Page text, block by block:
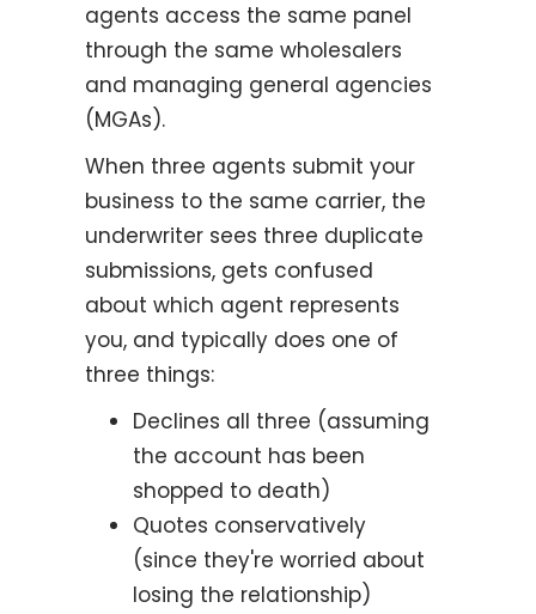
agents access the same panel
through the same wholesalers
and managing general agencies
(MGAs).
When three agents submit your
business to the same carrier, the
underwriter sees three duplicate
submissions, gets confused
about which agent represents
you, and typically does one of
three things:
Declines all three (assuming
the account has been
shopped to death)
Quotes conservatively
(since they're worried about
losing the relationship)